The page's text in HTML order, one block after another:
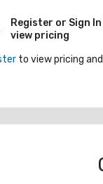
Wired
Register or Sign
view pricing
to view pricing